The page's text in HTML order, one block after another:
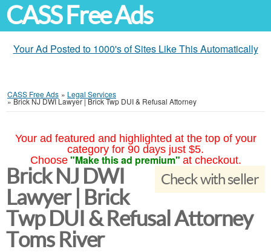
CASS Free Ads
Your Ad Posted to 1000's of Sites Like This Automatically
CASS Free Ads » Legal Services
»Brick NJ DWI Lawyer | Brick Twp DUI & Refusal Attorney
Your ad featured and highlighted at the top of your
category for 90 days just $5.
Choose "Make this ad premium" at checkout.
Check with seller
Brick NJ DWI
Lawyer | Brick
Twp DUI & Refusal Attorney
Toms River